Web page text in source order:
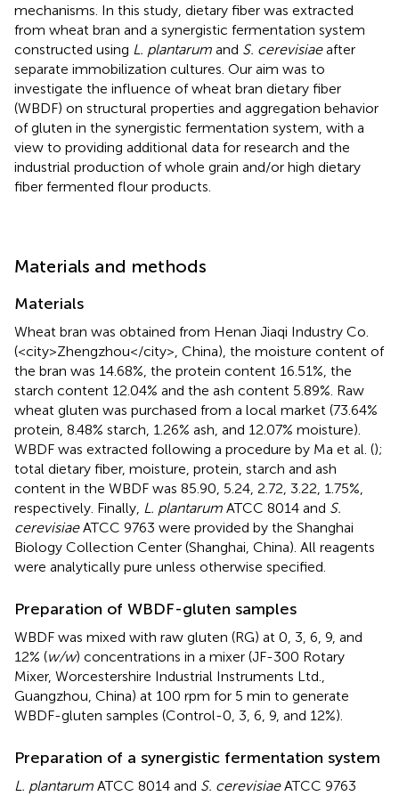
mechanisms. In this study, dietary fiber was extracted
from wheat bran and a synergistic fermentation system
constructed using L. plantarum and S. cerevisiaeafter
separate immobilization cultures. Our aim was to
investigate the influence of wheat bran dietary fiber
(WBDF) on structural properties and aggregation behavior
of gluten in the synergistic fermentation system, with a
view to providing additional data for research and the
industrial production of whole grain and/or high dietary
fiber fermented flour products.
Materials and methods
Materials
Wheat bran was obtained from Henan Jiaqi Industry Co.
(<city>Zhengzhou</city>, China), the moisture content of
the bran was 14.68%, the protein content 16.51%, the
starch content 12.04% and the ash content 5.89%. Raw
wheat gluten was purchased from a local market (73.64%
protein, 8.48% starch, 1.26% ash, and 12.07% moisture).
WBDF was extracted following a procedure by Ma et al. ();
total dietary fiber, moisture, protein, starch and ash
content in the WBDF was 85.90, 5.24, 2.72, 3.22, 1.75%,
respectively. Finally, L. plantarum ATCC 8014 and S.
cerevisiaeATCC 9763 were provided by the Shanghai
Biology Collection Center (Shanghai, China). All reagents
were analytically pure unless otherwise specified.
Preparation of WBDF-gluten samples
WBDF was mixed with raw gluten (RG) at 0, 3, 6, 9, and
12% (w/w) concentrations in a mixer (JF-300 Rotary
Mixer, Worcestershire Industrial Instruments Ltd.,
Guangzhou, China) at 100 rpm for 5 min to generate
WBDF-gluten samples (Control-0, 3, 6, 9, and 12%).
Preparation of a synergistic fermentation system
L. plantarum ATCC 8014 and S. cerevisiaeATCC 9763